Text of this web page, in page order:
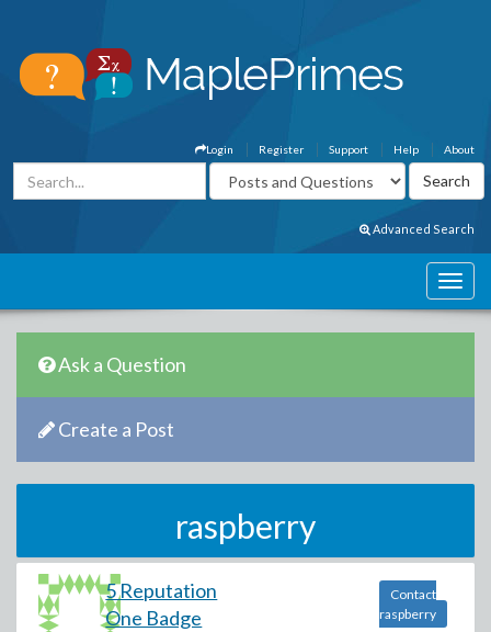
About
Help
Support
Register
Login
Advanced Search
Ask a Question
Create a Post
raspberry
5 Reputation
One Badge
Contact
raspberry